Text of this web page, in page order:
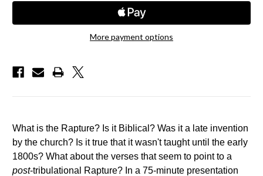
More payment options
What is the Rapture? Is it Biblical? Was it a late invention
by the church? Is it true that it wasn't taught until the early
1800s? What about the verses that seem to point to a
post-tribulational Rapture? In a 75-minute presentation